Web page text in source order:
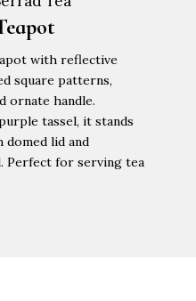
with reflective
square patterns,
ornate handle.
tassel, it stands
lid and
Perfect for serving tea